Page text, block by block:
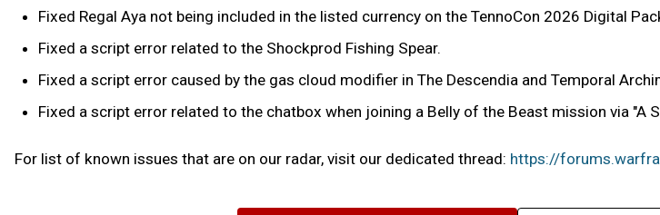
Fixed Regal Aya not being included in the listed currency on the TennoCon 2026 Digital
Fixed a script error related to the Shockprod Fishing Spear.
Fixed a script error caused by the gas cloud modifier in The Descendia and Temporal
Fixed a script error related to the chatbox when joining a Belly of the Beast mission via "A
For list of known issues that are on our radar, visit our dedicated thread: https://